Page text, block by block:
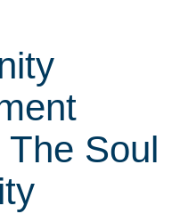
Soul